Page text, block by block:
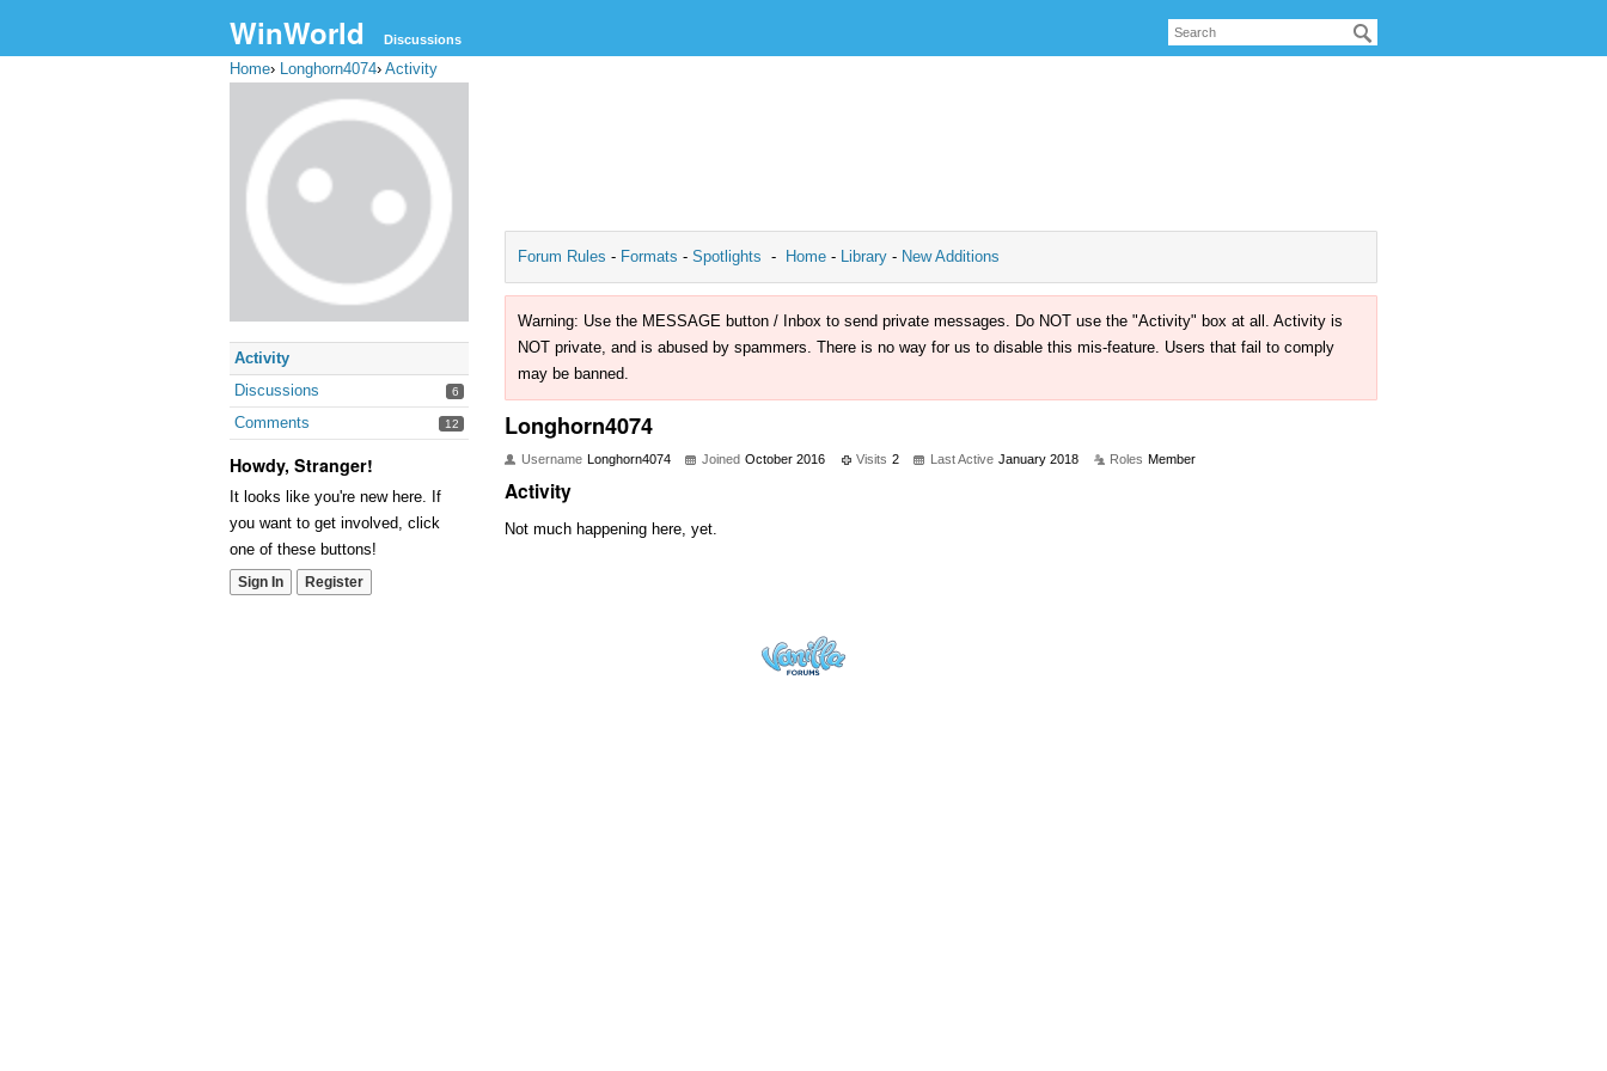
WinWorld Discussions
Home› Longhorn4074› Activity
Activity
Discussions
6
Comments 12
Howdy, Stranger!
It looks like you're new here. If
you want to get involved, click
one of these buttons!
Sign In Register
Forum Rules - Formats - Spotlights - Home - Library - New Additions
Warning: Use the MESSAGE button / Inbox to send private messages. Do NOT use the "Activity" box at all. Activity is
NOT private, and is abused by spammers. There is no way for us to disable this mis-feature. Users that fail to comply
may be banned.
Longhorn4074
Username Longhorn4074 Joined October 2016 Visits 2 Last Active January 2018 Roles Member
Activity
Not much happening here, yet.